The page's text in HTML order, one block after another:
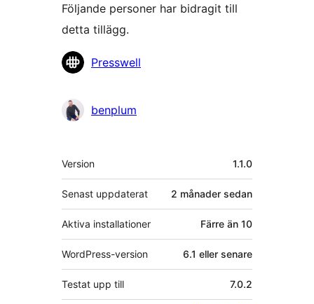
Följande personer har bidragit till
detta tillägg.
Bidragande
Presswell
benplum
Meta
Version 1.1.0
Senast uppdaterat 2 månader sedan
Aktiva installationer Färre än 10
WordPress-version 6.1 eller senare
Testat upp till 7.0.2